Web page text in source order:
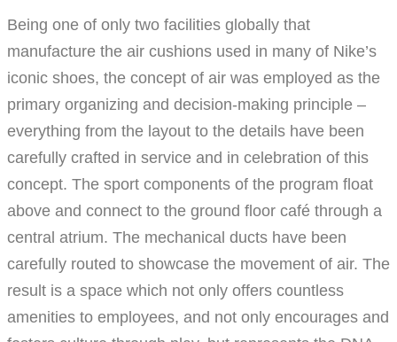
Being one of only two facilities globally that
manufacture the air cushions used in many of Nike’s
iconic shoes, the concept of air was employed as the
primary organizing and decision-making principle –
everything from the layout to the details have been
carefully crafted in service and in celebration of this
concept. The sport components of the program float
above and connect to the ground floor café through a
central atrium. The mechanical ducts have been
carefully routed to showcase the movement of air. The
result is a space which not only offers countless
amenities to employees, and not only encourages and